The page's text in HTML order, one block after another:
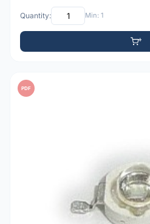
Quantity: Min: 1
PDF